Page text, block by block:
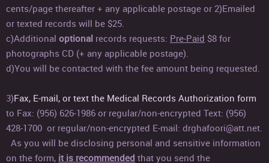
cents/page thereafter + any applicable postage or 2)Emailed
or texted records will be $25.
c)Additional optional records requests: Pre-Paid $8 for
photographs CD (+ any applicable postage).
d)You will be contacted with the fee amount being requested.
3)Fax, E-mail, or text the Medical Records Authorization form
to Fax: (956) 626-1986 or regular/non-encrypted Text: (956)
428-1700 or regular/non-encrypted E-mail: drghafoori@att.net.
As you will be disclosing personal and sensitive information
on the form, it is recommended that you send the